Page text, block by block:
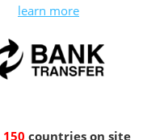
learn more
150 countries on site